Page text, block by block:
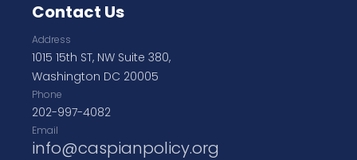
Contact Us
Address
1015 15th ST, NW Suite 380,
Washington DC 20005
Phone
202-997-4082
Email
info@caspianpolicy.org